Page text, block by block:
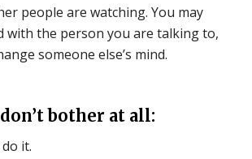
people are watching. You may
with the person you are talking to,
someone else’s mind.
bother at all:
do it.